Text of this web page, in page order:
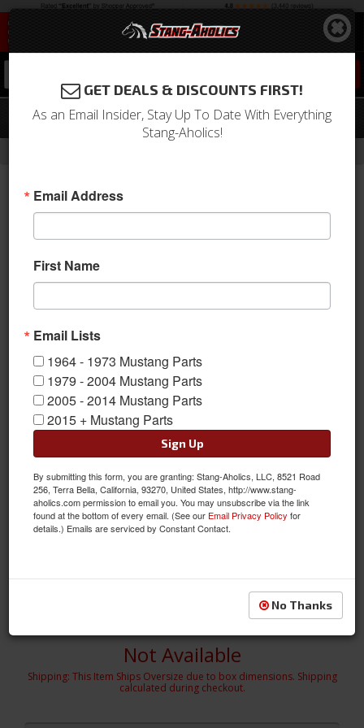
05 - 09 MUSTANG - V6 4 PC. KIT
2005 - 2009 MUSTANG - V6 4 PC. KIT
Lower Skirt
Not Available
Shipping: This Item Ships Oversize due to box dimensions. Shipping
calculated during checkout.
GET DEALS & DISCOUNTS FIRST!
As an Email Insider, Stay Up To Date With Everything
Stang-Aholics!
Email Address
First Name
Email Lists
1964 - 1973 Mustang Parts
1979 - 2004 Mustang Parts
2005 - 2014 Mustang Parts
2015 + Mustang Parts
Sign Up
By submitting this form, you are granting: Stang-Aholics, LLC, 8521 Road
256, Terra Bella, California, 93270, United States, http://www.stang-
aholics.com permission to email you. You may unsubscribe via the link
found at the bottom of every email. (See our Email Privacy Policy for
details.) Emails are serviced by Constant Contact.
No Thanks